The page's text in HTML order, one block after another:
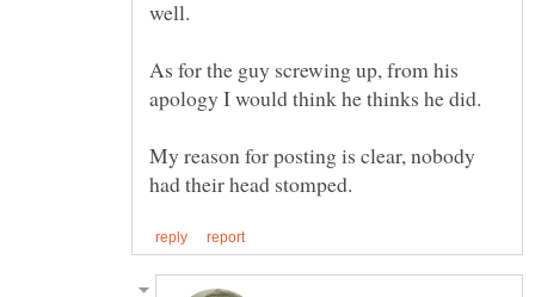
As for the guy screwing up, from his
My reason for posting is clear, nobody